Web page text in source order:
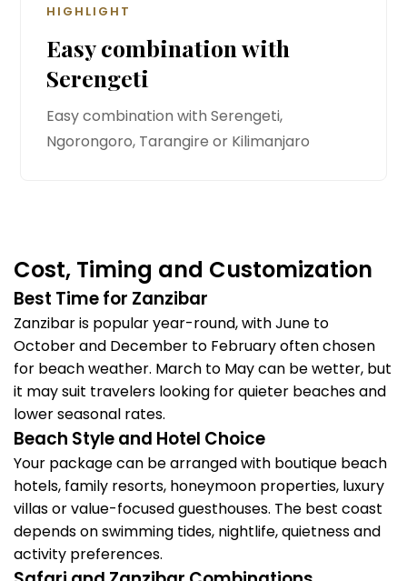
HIGHLIGHT
Easy combination with
Serengeti
Easy combination with Serengeti,
Ngorongoro, Tarangire or Kilimanjaro
Cost, Timing and Customization
Best Time for Zanzibar
Zanzibar is popular year-round, with June to
October and December to February often chosen
for beach weather. March to May can be wetter, but
it may suit travelers looking for quieter beaches and
lower seasonal rates.
Beach Style and Hotel Choice
Your package can be arranged with boutique beach
hotels, family resorts, honeymoon properties, luxury
villas or value-focused guesthouses. The best coast
depends on swimming tides, nightlife, quietness and
activity preferences.